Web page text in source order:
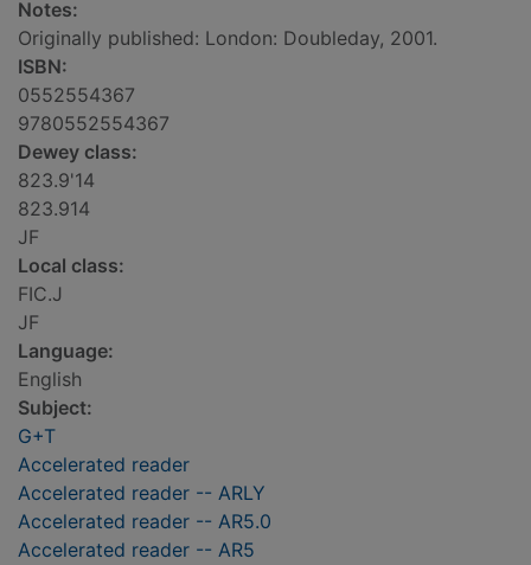
Notes:
Originally published: London: Doubleday, 2001.
ISBN:
0552554367
9780552554367
Dewey class:
823.9'14
823.914
JF
Local class:
FIC.J
JF
Language:
English
Subject:
G+T
Accelerated reader
Accelerated reader -- ARLY
Accelerated reader -- AR5.0
Accelerated reader -- AR5